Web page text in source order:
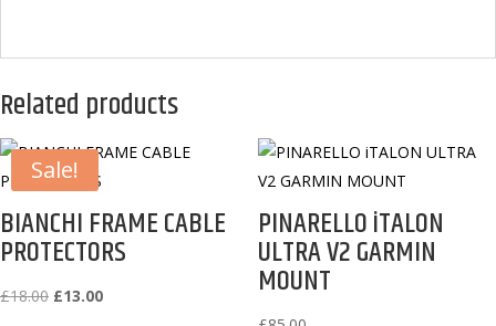
Related products
Sale!
BIANCHI FRAME CABLE
PROTECTORS
£18.00 Original
£13.00Current
PINARELLO iTALON
ULTRA V2 GARMIN
MOUNT